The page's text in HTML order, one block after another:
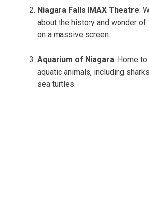
Niagara Falls IMAX Theatre:
about the history and wonder of
on a massive screen.
Aquarium of Niagara: Home
aquatic animals, including
sea turtles.